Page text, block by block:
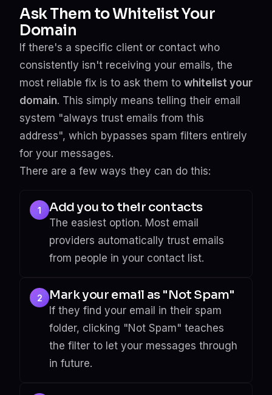
Ask Them to Whitelist Your
Domain
If there's a specific client or contact who
consistently isn't receiving your emails, the
most reliable fix is to ask them to whitelist your
domain. This simply means telling their email
system "always trust emails from this
address", which bypasses spam filters entirely
for your messages.
There are a few ways they can do this:
1 Add you to their contacts
The easiest option. Most email
providers automatically trust emails
from people in your contact list.
2 Mark your email as "Not Spam"
If they find your email in their spam
folder, clicking "Not Spam" teaches
the filter to let your messages through
in future.